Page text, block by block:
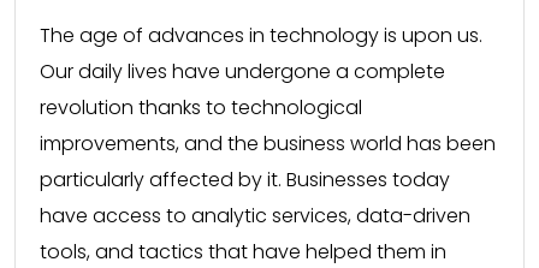
The age of advances in technology is upon us.
Our daily lives have undergone a complete
revolution thanks to technological
improvements, and the business world has been
particularly affected by it. Businesses today
have access to analytic services, data-driven
tools, and tactics that have helped them in